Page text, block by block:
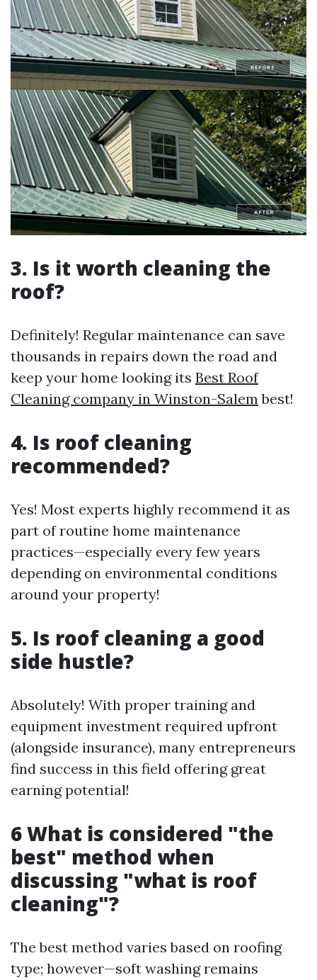
3. Is it worth cleaning the
roof?
Definitely! Regular maintenance can save
thousands in repairs down the road and
keep your home looking its Best Roof
Cleaning company in Winston-Salem best!
4. Is roof cleaning
recommended?
Yes! Most experts highly recommend it as
part of routine home maintenance
practices—especially every few years
depending on environmental conditions
around your property!
5. Is roof cleaning a good
side hustle?
Absolutely! With proper training and
equipment investment required upfront
(alongside insurance), many entrepreneurs
find success in this field offering great
earning potential!
6 What is considered "the
best" method when
discussing "what is roof
cleaning"?
The best method varies based on roofing
type; however—soft washing remains